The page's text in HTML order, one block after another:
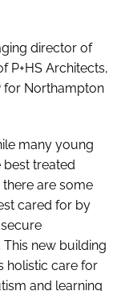
director of
P+HS Architects,
for Northampton
many young
best treated
are some
cared for by
new building
holistic care for
and learning